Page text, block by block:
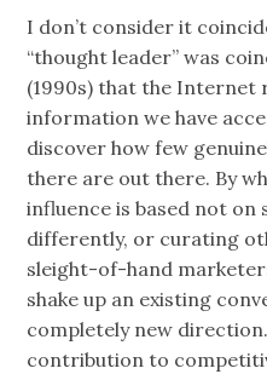
I don’t consider it
“thought leader” was
(1990s) that the Internet
information we have
discover how few
there are out there. By
influence is based not on
differently, or curating
sleight-of-hand
shake up an existing
completely new
contribution to